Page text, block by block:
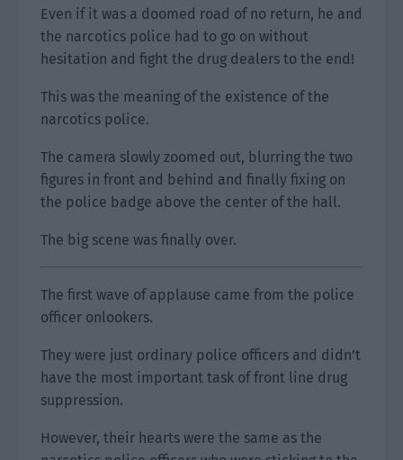
Even if it was a doomed road of no return, he and
the narcotics police had to go on without
hesitation and fight the drug dealers to the end!
This was the meaning of the existence of the
narcotics police.
The camera slowly zoomed out, blurring the two
figures in front and behind and finally fixing on
the police badge above the center of the hall.
The big scene was finally over.
The first wave of applause came from the police
officer onlookers.
They were just ordinary police officers and didn’t
have the most important task of front line drug
suppression.
However, their hearts were the same as the